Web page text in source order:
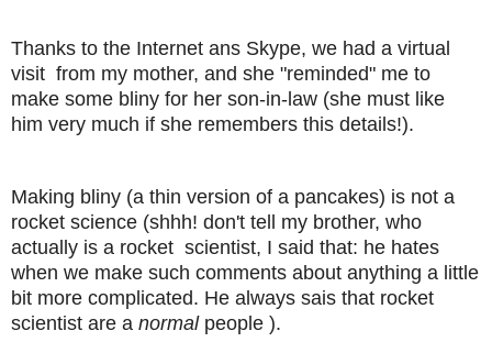
Thanks to the Internet ans Skype, we had a virtual
visit from my mother, and she "reminded" me to
make some bliny for her son-in-law (she must like
him very much if she remembers this details!).
Making bliny (a thin version of a pancakes) is not a
rocket science (shhh! don't tell my brother, who
actually is a rocket scientist, I said that: he hates
when we make such comments about anything a little
bit more complicated. He always sais that rocket
scientist are a normalpeople ).